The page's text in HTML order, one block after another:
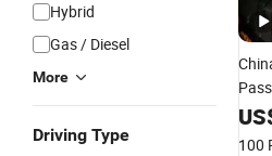
Hybrid
Gas / Diesel
More
Driving Type
100